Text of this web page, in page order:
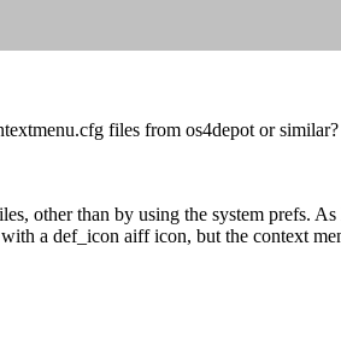
files from os4depot or
other than by using the system prefs.
a def_icon aiff icon, but the context